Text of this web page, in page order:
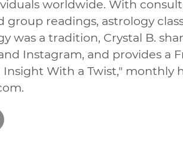
worldwide. With
group readings, astrology
was a tradition, Crystal B.
Instagram, and provides
With a Twist," monthly